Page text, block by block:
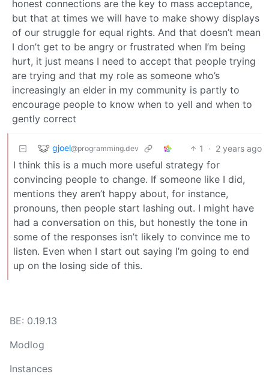
honest connections are the key to mass acceptance,
but that at times we will have to make showy displays
of our struggle for equal rights. And that doesn’t mean
I don’t get to be angry or frustrated when I’m being
hurt, it just means I need to accept that people trying
are trying and that my role as someone who’s
increasingly an elder in my community is partly to
encourage people to know when to yell and when to
gently correct
gjoel@programming.dev 1 · 2 years ago
I think this is a much more useful strategy for
convincing people to change. If someone like I did,
mentions they aren’t happy about, for instance,
pronouns, then people start lashing out. I might have
had a conversation on this, but honestly the tone in
some of the responses isn’t likely to convince me to
listen. Even when I start out saying I’m going to end
up on the losing side of this.
BE: 0.19.13
Modlog
Instances